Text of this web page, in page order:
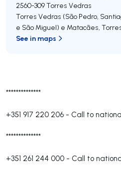
**************
+351 917 220 206 - Call to
**************
+351 261 244 000 - Call to
2560-309Torres Vedras
Torres Vedras (São Pedro,
e São Miguel) e Matacães,
See in maps